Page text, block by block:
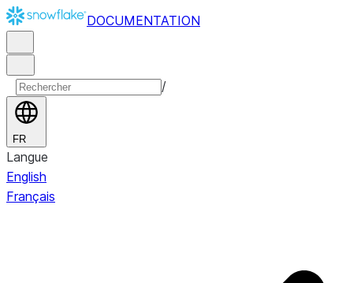
DOCUMENTATION
/
FR
Langue
English
Français